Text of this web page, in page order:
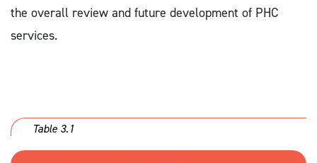
the overall review and future development of PHC
services.
Table 3.1